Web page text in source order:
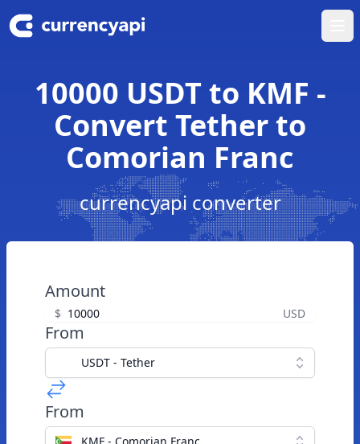
10000 USDT to KMF -
Convert Tether to
Comorian Franc
currencyapi converter
Amount
$ USD
From
USDT - Tether
From